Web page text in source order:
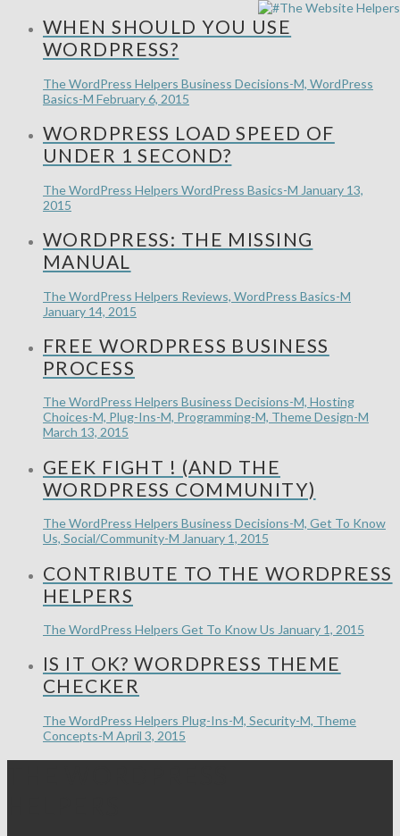
WHEN SHOULD YOU USE
WORDPRESS?
The WordPress Helpers Business Decisions-M, WordPress
Basics-M February 6, 2015
WORDPRESS LOAD SPEED OF
UNDER 1 SECOND?
The WordPress Helpers WordPress Basics-M January 13,
2015
WORDPRESS: THE MISSING
MANUAL
The WordPress Helpers Reviews, WordPress Basics-M
January 14, 2015
FREE WORDPRESS BUSINESS
PROCESS
The WordPress Helpers Business Decisions-M, Hosting
Choices-M, Plug-Ins-M, Programming-M, Theme Design-M
March 13, 2015
GEEK FIGHT ! (AND THE
WORDPRESS COMMUNITY)
The WordPress Helpers Business Decisions-M, Get To Know
Us, Social/Community-M January 1, 2015
CONTRIBUTE TO THE WORDPRESS
HELPERS
The WordPress Helpers Get To Know Us January 1, 2015
IS IT OK? WORDPRESS THEME
CHECKER
The WordPress Helpers Plug-Ins-M, Security-M, Theme
Concepts-M April 3, 2015